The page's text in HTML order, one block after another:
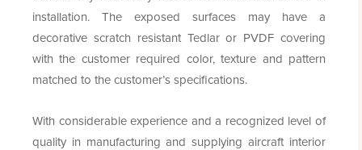
installation. The exposed surfaces may have a
decorative scratch resistant Tedlar or PVDF covering
with the customer required color, texture and pattern
matched to the customer’s specifications.
With considerable experience and a recognized level of
quality in manufacturing and supplying aircraft interior